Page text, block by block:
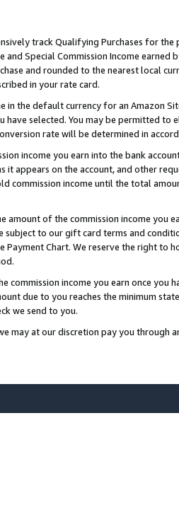
track Qualifying Purchases for
Special Commission Income earned
and rounded to the nearest local
in your rate card.
in the default currency for an Amazon
selected. You may be permitted
rate will be determined in
income you earn into the bank
appears on the account, and other
commission income until the total
of the commission income you
to our gift card terms and
Chart. We reserve the right to
commission income you earn once you
due to you reaches the minimum
we send to you.
at our discretion pay you through